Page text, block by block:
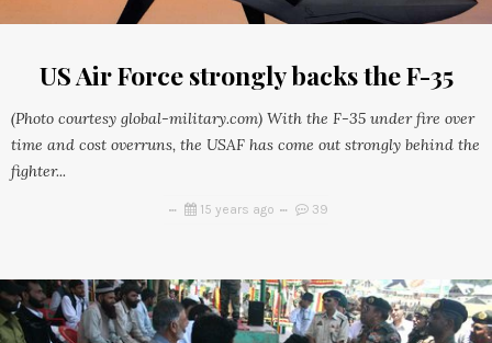
US Air Force strongly backs the F-35
(Photo courtesy global-military.com) With the F-35 under fire over
time and cost overruns, the USAF has come out strongly behind the
fighter...
15 years ago 39